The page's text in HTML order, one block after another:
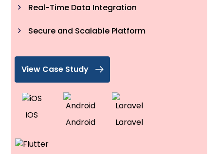
Real-Time Data Integration
Secure and Scalable Platform
View Case Study
iOS
Android Laravel